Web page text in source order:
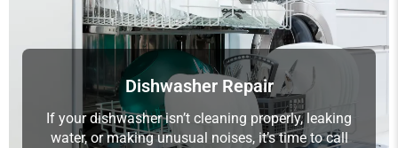
Dishwasher Repair
If your dishwasher isn’t cleaning properly, leaking
water, or making unusual noises, it’s time to call